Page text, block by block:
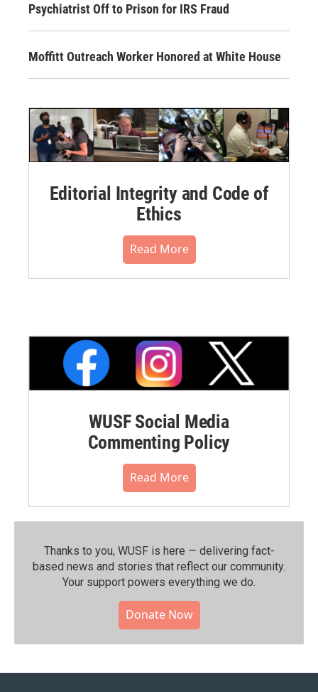
Psychiatrist Off to Prison for IRS Fraud
Moffitt Outreach Worker Honored at White House
Editorial Integrity and Code of
Ethics
Read More
WUSF Social Media
Commenting Policy
Read More
Thanks to you, WUSF is here — delivering fact-
based news and stories that reflect our community.⁠
Your support powers everything we do.
Donate Now